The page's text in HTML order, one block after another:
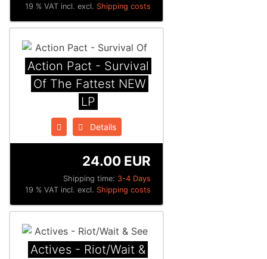
19 % VAT incl. excl. Shipping costs
Action Pact - Survival
Of The Fattest NEW
LP
Details
Shipping time: 3-4 Days
24.00 EUR
19 % VAT incl. excl. Shipping costs
Actives - Riot/Wait &